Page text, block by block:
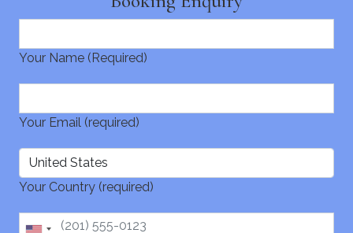
Your Name (Required)
Your Email (required)
Your Country (required)